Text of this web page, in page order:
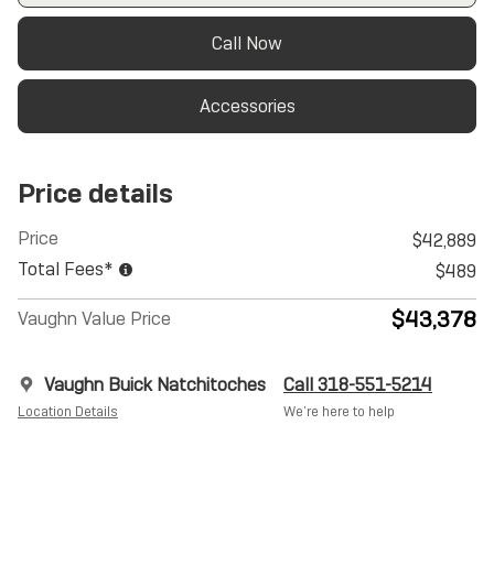
Call Now
Accessories
Price details
Price
$42,889
Total Fees*
$489
Vaughn Value Price $43,378
Vaughn Buick Natchitoches
Location Details
Call 318-551-5214
We’re here to help